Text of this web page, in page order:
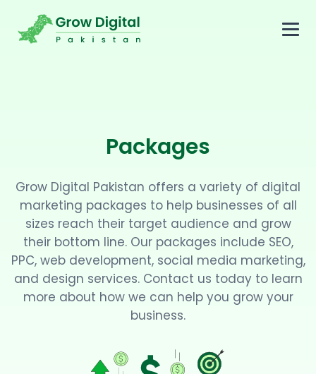
Packages
Grow Digital Pakistan offers a variety of digital
marketing packages to help businesses of all
sizes reach their target audience and grow
their bottom line. Our packages include SEO,
PPC, web development, social media marketing,
and design services. Contact us today to learn
more about how we can help you grow your
business.